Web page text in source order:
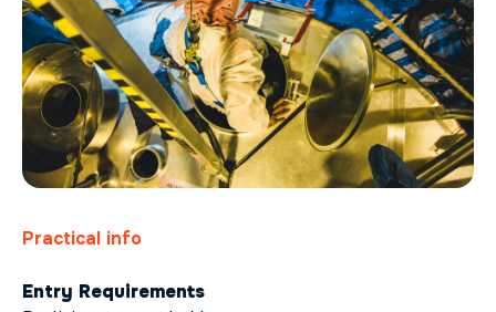
Practical info
Entry Requirements